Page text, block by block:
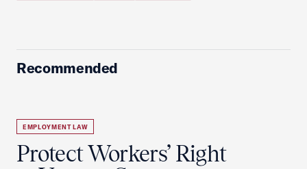
Recommended
EMPLOYMENT LAW
Protect Workers’ Right